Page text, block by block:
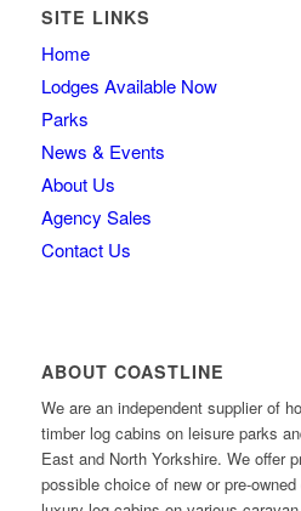
SITE LINKS
Home
Lodges Available Now
Parks
News & Events
About Us
Agency Sales
Contact Us
ABOUT COASTLINE
We are an independent supplier of
timber log cabins on leisure parks
East and North Yorkshire. We offer
possible choice of new or pre-